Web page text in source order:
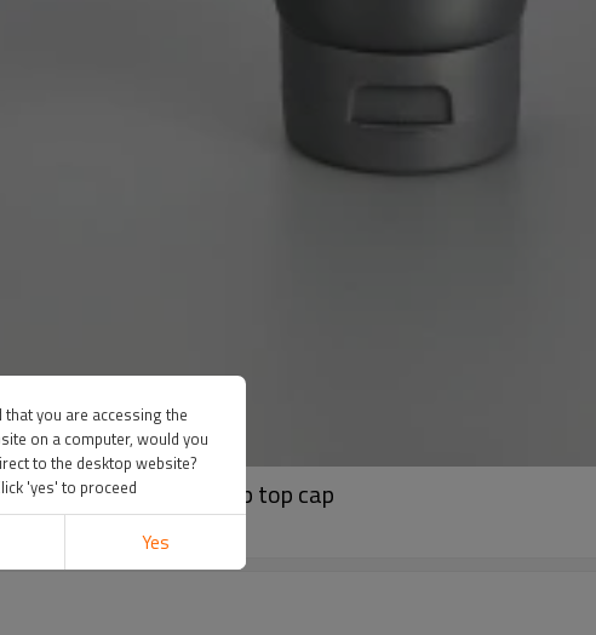
big tube with flip top cap
that you are accessing the
on a computer, would you
to the desktop website?
'yes' to proceed
Yes